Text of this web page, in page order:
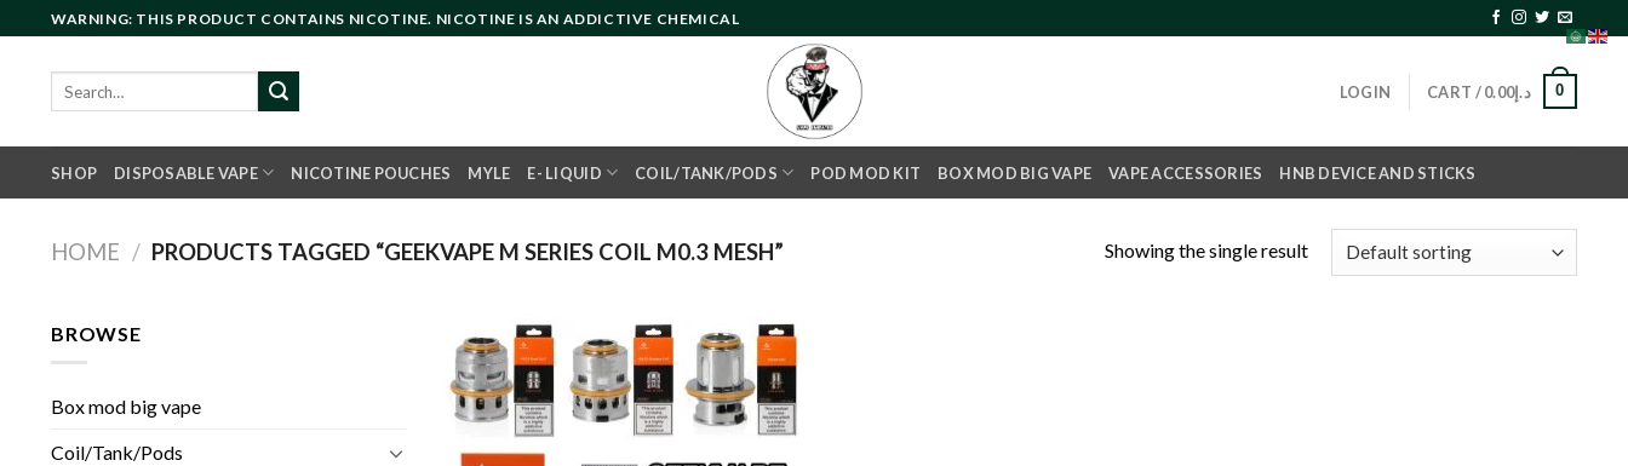
to
content
WARNING: THIS PRODUCT CONTAINS NICOTINE. NICOTINE IS AN ADDICTIVE CHEMICAL
LOGIN CART / د.إ0.00 0
SHOP DISPOSABLE VAPE NICOTINE POUCHES MYLE E- LIQUID COIL/TANK/PODS POD MOD KIT BOX MOD BIG VAPE VAPE ACCESSORIES HNB DEVICE AND STICKS
HOME / PRODUCTS TAGGED “GEEKVAPE M SERIES COIL M0.3 MESH” Showing the single result
BROWSE
Box mod big vape
Coil/Tank/Pods
Add to